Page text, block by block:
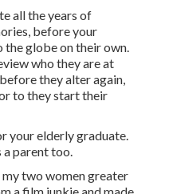
all the years of
before your
globe on their own.
who they are at
they alter again,
to they start their
your elderly graduate.
a parent too.
two women greater